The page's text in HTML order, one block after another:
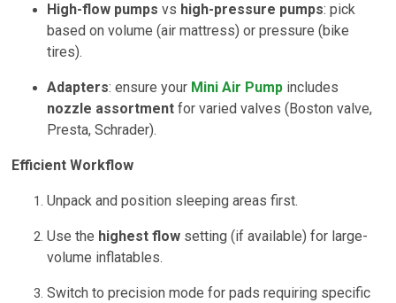
High-flow pumps vs high-pressure pumps: pick
based on volume (air mattress) or pressure (bike
tires).
Adapters: ensure your Mini Air Pump includes
nozzle assortment for varied valves (Boston valve,
Presta, Schrader).
Efficient Workflow
Unpack and position sleeping areas first.
Use the highest flow setting (if available) for large-
volume inflatables.
Switch to precision mode for pads requiring specific